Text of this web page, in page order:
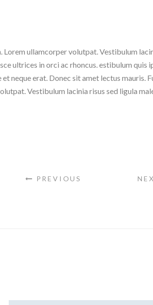
ullamcorper volutpat. Vestibulum
ultrices in orci ac rhoncus. estibulum quis
neque erat. Donec sit amet lectus mauris.
Vestibulum lacinia risus sed ligula
PREVIOUS